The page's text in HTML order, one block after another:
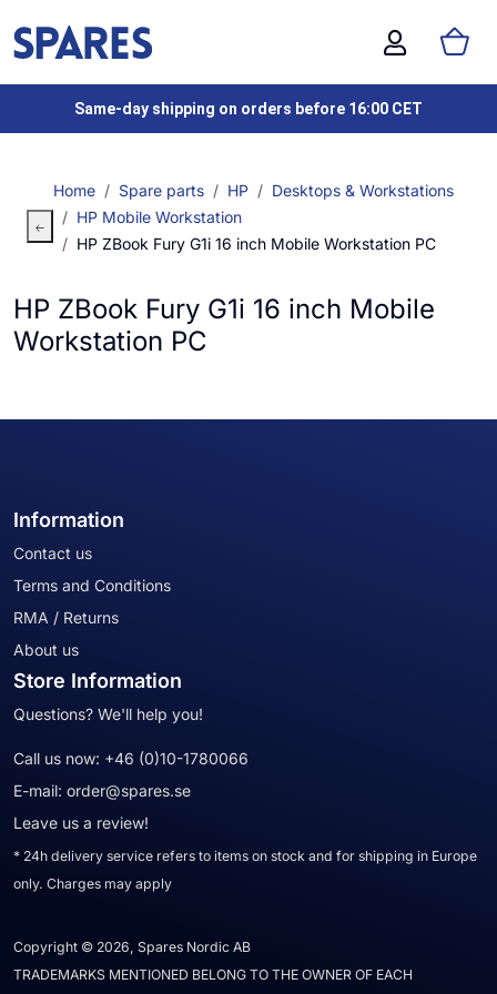
Same-day shipping on orders before 16:00 CET
Home Spare parts HP
Desktops & Workstations
HP Mobile Workstation
HP ZBook Fury G1i 16 inch Mobile Workstation PC
HP ZBook Fury G1i 16 inch Mobile
Workstation PC
Information
Contact us
Terms and Conditions
RMA / Returns
About us
Store Information
Questions? We'll help you!
Call us now: +46 (0)10-1780066
E-mail: order@spares.se
Leave us a review!
* 24h delivery service refers to items on stock and for shipping in Europe
only. Charges may apply
Copyright © 2026, Spares Nordic AB
TRADEMARKS MENTIONED BELONG TO THE OWNER OF EACH